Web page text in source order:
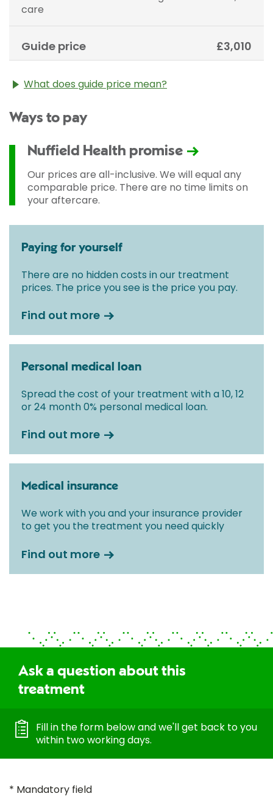
care
Guide price £3,010
What does guide price mean?
the cost of treatment only. The final price may vary
used and any pre-existing medical conditions which
may alter your care pathway. You will be given a
fixed all-inclusive price for treatment following your
initial consultation with a Consultant.
Ways to pay
Nuffield Health promise
Our prices are all-inclusive. We will equal any
comparable price. There are no time limits on
your aftercare.
Paying for yourself
There are no hidden costs in our treatment
prices. The price you see is the price you pay.
Find out more
Personal medical loan
Spread the cost of your treatment with a 10, 12
or 24 month 0% personal medical loan.
Find out more
Medical insurance
We work with you and your insurance provider
to get you the treatment you need quickly
Find out more
Ask a question about this
treatment
Fill in the form below and we'll get back to you
within two working days.
* Mandatory field